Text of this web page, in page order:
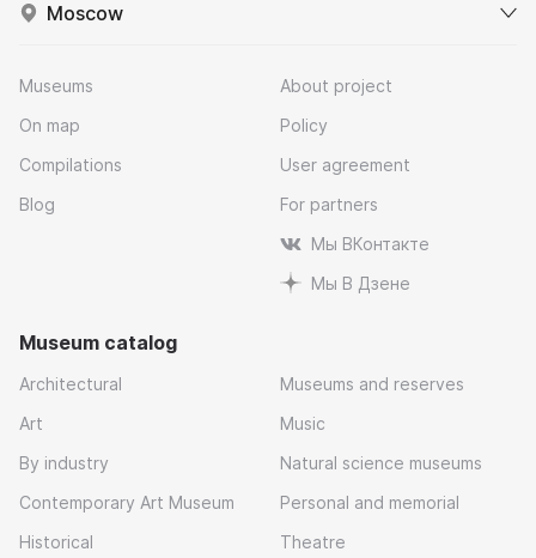
Moscow
Museums
On map
Compilations
Blog
About project
Policy
User agreement
For partners
Мы ВКонтакте
Мы В Дзене
Museum catalog
Architectural
Art
By industry
Contemporary Art Museum
Historical
Museums and reserves
Music
Natural science museums
Personal and memorial
Theatre